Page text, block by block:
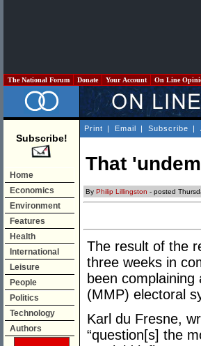
The National Forum Donate Your Account On Line
Subscribe!
Home
Economics
Environment
Features
Health
International
Leisure
People
Politics
Technology
Authors
Print | Email | Subscribe |
That
By Philip Lillingston - posted
The result of the
three weeks in
been
(MMP) electoral
Karl du Fresne,
“question[s] the